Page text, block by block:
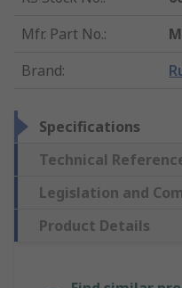
Mfr. Part No.:
Brand:
Specifications
Technical
Legislation and
Product Details